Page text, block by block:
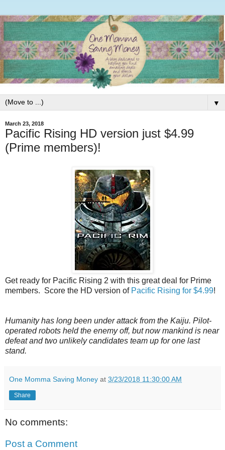
▼
March 23, 2018
Pacific Rising HD version just $4.99
(Prime members)!
Get ready for Pacific Rising 2 with this great deal for Prime
members. Score the HD version of Pacific Rising for $4.99!
Humanity has long been under attack from the Kaiju. Pilot-
operated robots held the enemy off, but now mankind is near
defeat and two unlikely candidates team up for one last
stand.
One Momma Saving Money at 3/23/2018 11:30:00 AM
Share
No comments:
Post a Comment